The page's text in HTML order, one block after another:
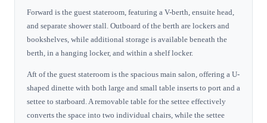
Forward is the guest stateroom, featuring a V-berth, ensuite head,
and separate shower stall. Outboard of the berth are lockers and
bookshelves, while additional storage is available beneath the
berth, in a hanging locker, and within a shelf locker.
Aft of the guest stateroom is the spacious main salon, offering a U-
shaped dinette with both large and small table inserts to port and a
settee to starboard. A removable table for the settee effectively
converts the space into two individual chairs, while the settee